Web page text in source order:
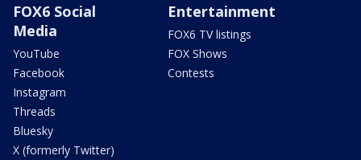
FOX6 Social
Media
YouTube
Facebook
Instagram
Threads
Bluesky
X (formerly Twitter)
Entertainment
FOX6 TV listings
FOX Shows
Contests